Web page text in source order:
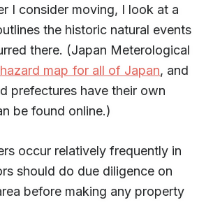
I consider moving, I look at a
the historic natural events
there. (Japan Meterological
map for all of Japan, and
prefectures have their own
be found online.)
occur relatively frequently in
should do due diligence on
before making any property